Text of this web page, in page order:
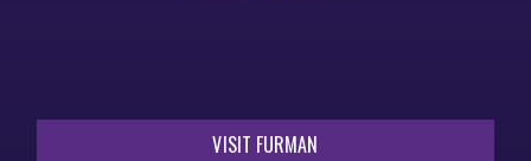
VISIT FURMAN